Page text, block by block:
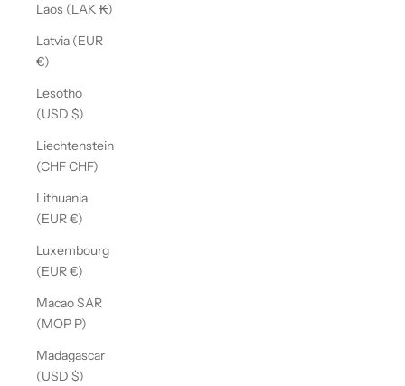
Laos (LAK ₭)
Latvia (EUR
€)
Lesotho
(USD $)
Liechtenstein
(CHF CHF)
Lithuania
(EUR €)
Luxembourg
(EUR €)
Macao SAR
(MOP P)
Madagascar
(USD $)